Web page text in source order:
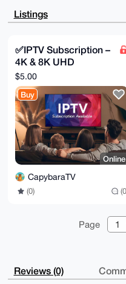
AheAAAoJEPgEFMJ4KFn/
Ixlb5JzS4czv
Nx7MJgMBCAeI
AAoJEPgEFMJ4
KFn/tb4A/
AP9gBjJVx88D
=UXSO
-----END PGP PUBLIC KEY
Listings
✅IPTV Subscription –
4K & 8K UHD
Streaming 🔥
Worldwide Channels
+ VOD
$5.00
Buy
Online
CapybaraTV
(0)
Page
Reviews (0)